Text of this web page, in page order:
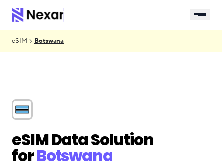
eSIM Botswana
eSIM Data Solution
forBotswana